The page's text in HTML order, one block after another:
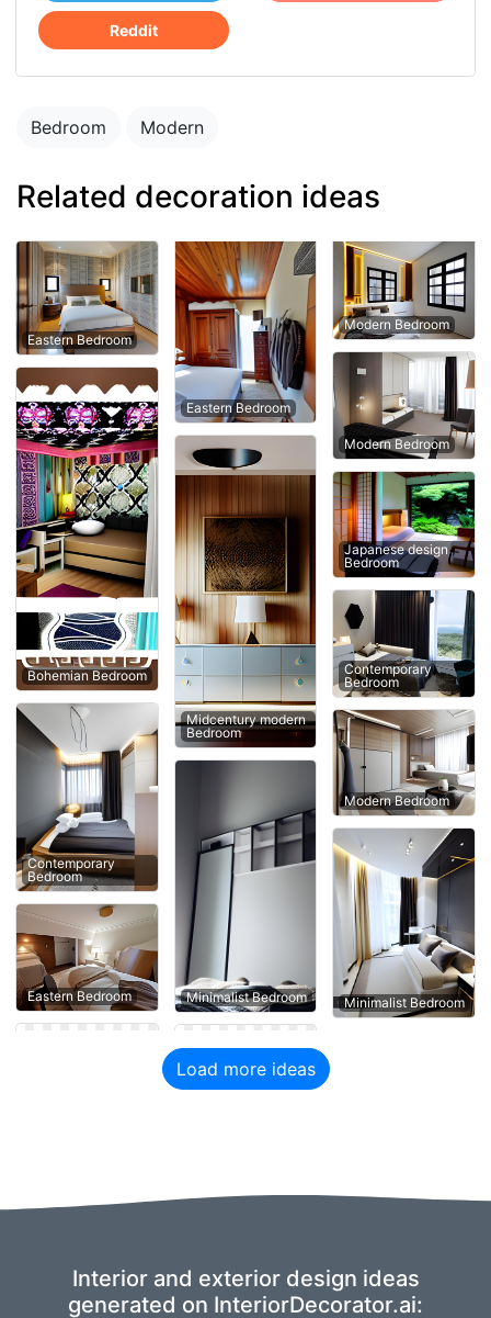
Reddit
Bedroom Modern
Related decoration ideas
Eastern Bedroom
Bohemian Bedroom
Contemporary
Bedroom
Eastern Bedroom
Eastern Bedroom
Midcentury modern
Bedroom
Minimalist Bedroom
Modern Bedroom
Modern Bedroom
Japanese design
Bedroom
Contemporary
Bedroom
Modern Bedroom
Minimalist Bedroom
Load more ideas
Interior and exterior design ideas
generated on InteriorDecorator.ai: